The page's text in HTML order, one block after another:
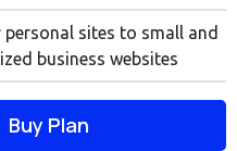
personal sites to small and
business websites
Buy Plan